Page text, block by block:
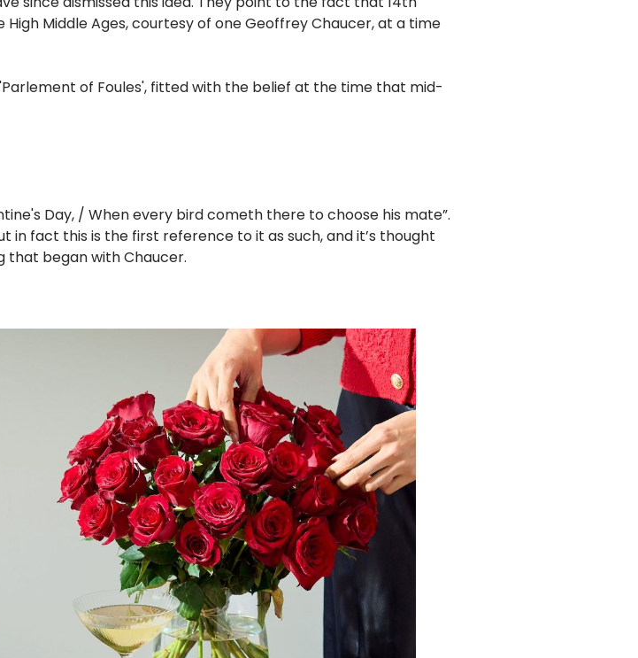
Middle Ages, courtesy of one Geoffrey Chaucer, at a time
'Parlement of Foules', fitted with the belief at the time that mid-
Day, / When every bird cometh there to choose his mate”.
in fact this is the first reference to it as such, and it’s thought
that began with Chaucer.